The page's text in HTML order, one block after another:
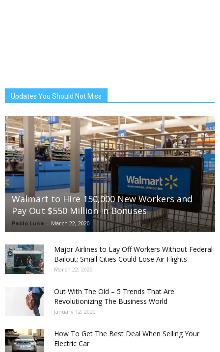
Updates You Should Not Miss
Walmart to Hire 150,000 New Workers and
Pay Out $550 Million in Bonuses
Pablo Luna - March 22, 2020
Major Airlines to Lay Off Workers Without Federal
Bailout; Small Cities Could Lose Air Flights
March 22, 2020
Out With The Old – 5 Trends That Are
Revolutionizing The Business World
January 12, 2020
How To Get The Best Deal When Selling Your
Electric Car